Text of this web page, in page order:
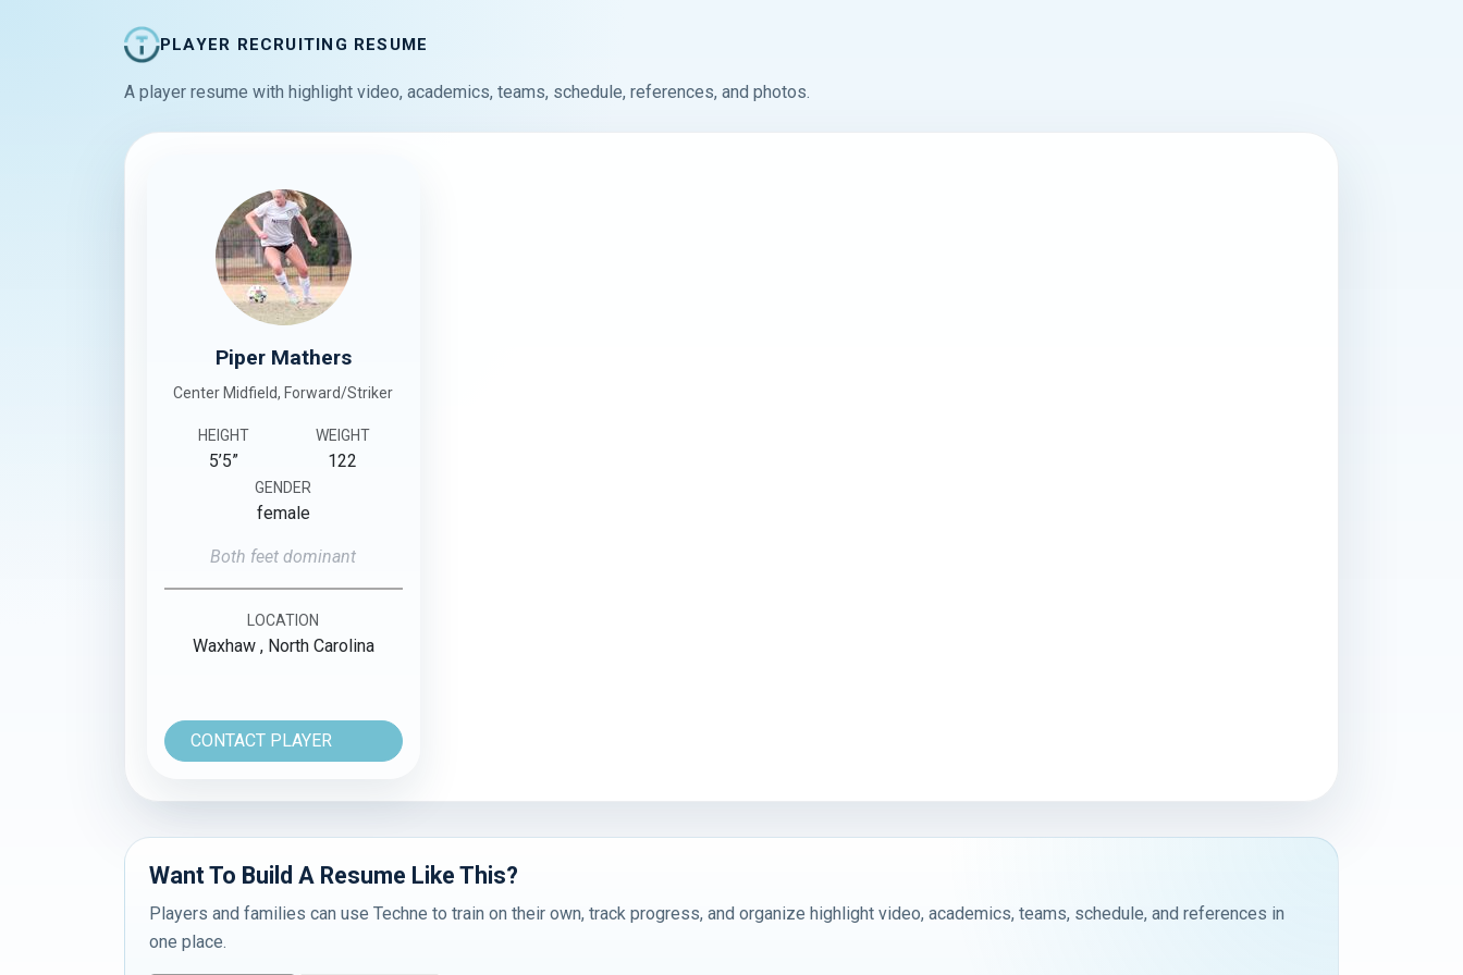
PLAYER RECRUITING RESUME
A player resume with highlight video, academics, teams, schedule, references, and photos.
Piper Mathers
Center Midfield, Forward/Striker
HEIGHT
5’5”
WEIGHT
122
GENDER
female
Both feet dominant
LOCATION
Waxhaw , North Carolina
CONTACT PLAYER
Want To Build A Resume Like This?
Players and families can use Techne to train on their own, track progress, and organize highlight video, academics, teams, schedule, and references in
one place.